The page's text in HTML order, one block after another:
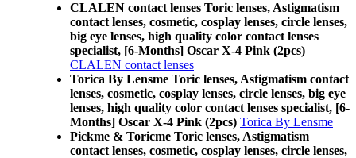
CLALEN contact lenses Toric lenses, Astigmatism
contact lenses, cosmetic, cosplay lenses, circle lenses,
big eye lenses, high quality color contact lenses
specialist, [6-Months] Oscar X-4 Pink (2pcs)
CLALEN contact lenses
Torica By Lensme Toric lenses, Astigmatism contact
lenses, cosmetic, cosplay lenses, circle lenses, big eye
lenses, high quality color contact lenses specialist, [6-
Months] Oscar X-4 Pink (2pcs) Torica By Lensme
Pickme & Toricme Toric lenses, Astigmatism
contact lenses, cosmetic, cosplay lenses, circle lenses,